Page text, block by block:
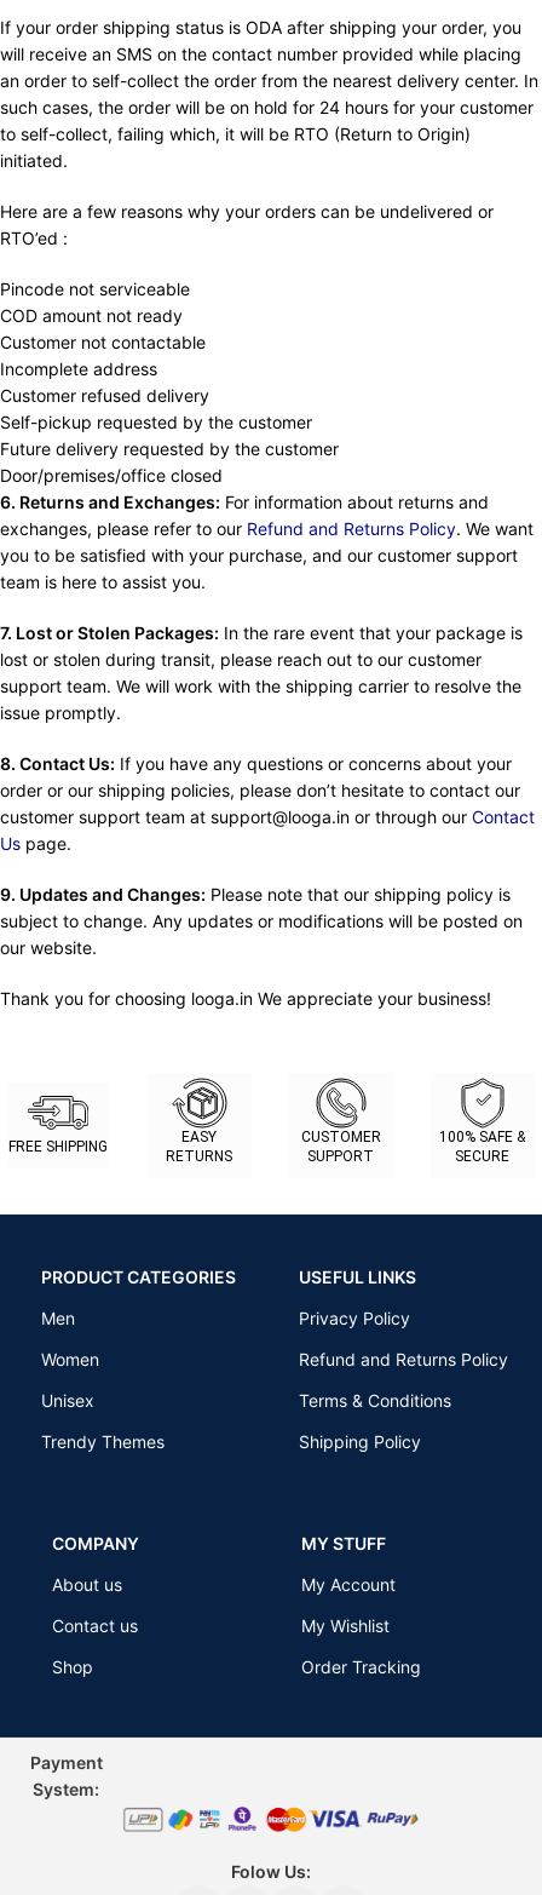
If your order shipping status is ODA after shipping your order, you
will receive an SMS on the contact number provided while placing
an order to self-collect the order from the nearest delivery center. In
such cases, the order will be on hold for 24 hours for your customer
to self-collect, failing which, it will be RTO (Return to Origin)
initiated.
Here are a few reasons why your orders can be undelivered or
RTO’ed :
Pincode not serviceable
COD amount not ready
Customer not contactable
Incomplete address
Customer refused delivery
Self-pickup requested by the customer
Future delivery requested by the customer
Door/premises/office closed
6. Returns and Exchanges: For information about returns and
exchanges, please refer to our Refund and Returns Policy. We want
you to be satisfied with your purchase, and our customer support
team is here to assist you.
7. Lost or Stolen Packages: In the rare event that your package is
lost or stolen during transit, please reach out to our customer
support team. We will work with the shipping carrier to resolve the
issue promptly.
8. Contact Us: If you have any questions or concerns about your
order or our shipping policies, please don’t hesitate to contact our
customer support team at support@looga.in or through our Contact
Us page.
9. Updates and Changes: Please note that our shipping policy is
subject to change. Any updates or modifications will be posted on
our website.
Thank you for choosing looga.in We appreciate your business!
FREE SHIPPING
EASY
RETURNS
CUSTOMER
SUPPORT
100% SAFE &
SECURE
PRODUCT CATEGORIES
Men
Women
Unisex
Trendy Themes
USEFUL LINKS
Privacy Policy
Refund and Returns Policy
Terms & Conditions
Shipping Policy
COMPANY
About us
Contact us
Shop
MY STUFF
My Account
My Wishlist
Order Tracking
Payment
System:
Folow Us: